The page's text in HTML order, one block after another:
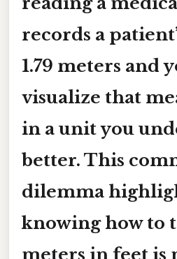
records a
1.79 meters and
visualize that
in a unit you
better. This
dilemma
knowing how to
meters in feet is